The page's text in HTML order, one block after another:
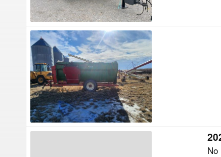
Farm
Aid
430
Feed
Wagon
No